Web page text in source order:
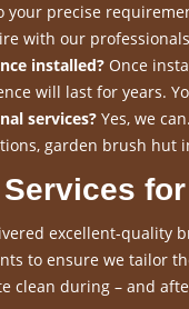
your precise
with our
installed? Once
will last for years.
services? Yes, we
garden brush hut
excellent-
to ensure we tailor
clean during – and